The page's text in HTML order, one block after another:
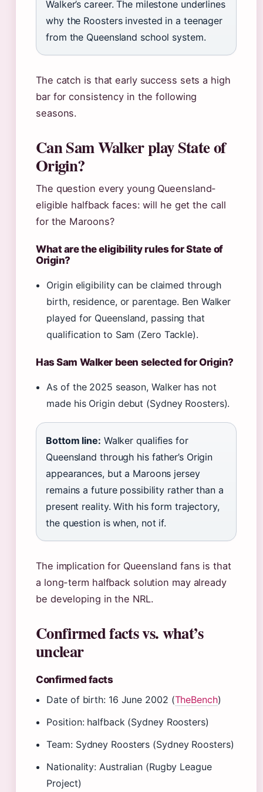
Walker’s career. The milestone underlines
why the Roosters invested in a teenager
from the Queensland school system.
The catch is that early success sets a high
bar for consistency in the following
seasons.
Can Sam Walker play State of
Origin?
The question every young Queensland-
eligible halfback faces: will he get the call
for the Maroons?
What are the eligibility rules for State of
Origin?
Origin eligibility can be claimed through
birth, residence, or parentage. Ben Walker
played for Queensland, passing that
qualification to Sam (Zero Tackle).
Has Sam Walker been selected for Origin?
As of the 2025 season, Walker has not
made his Origin debut (Sydney Roosters).
Bottom line: Walker qualifies for
Queensland through his father’s Origin
appearances, but a Maroons jersey
remains a future possibility rather than a
present reality. With his form trajectory,
the question is when, not if.
The implication for Queensland fans is that
a long-term halfback solution may already
be developing in the NRL.
Confirmed facts vs. what’s
unclear
Confirmed facts
Date of birth: 16 June 2002 (TheBench)
Position: halfback (Sydney Roosters)
Team: Sydney Roosters (Sydney Roosters)
Nationality: Australian (Rugby League
Project)